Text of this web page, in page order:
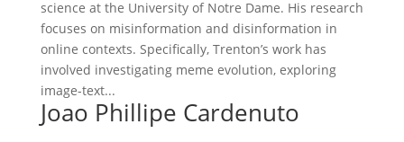
science at the University of Notre Dame. His research
focuses on misinformation and disinformation in
online contexts. Specifically, Trenton’s work has
involved investigating meme evolution, exploring
image-text...
Joao Phillipe Cardenuto